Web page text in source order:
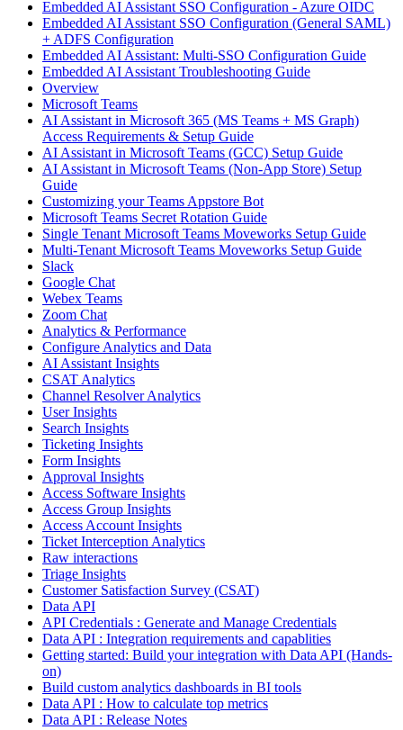
Embedded AI Assistant SSO Configuration - Azure OIDC
Embedded AI Assistant SSO Configuration (General SAML)
+ ADFS Configuration
Embedded AI Assistant: Multi-SSO Configuration Guide
Embedded AI Assistant Troubleshooting Guide
Overview
Microsoft Teams
AI Assistant in Microsoft 365 (MS Teams + MS Graph)
Access Requirements & Setup Guide
AI Assistant in Microsoft Teams (GCC) Setup Guide
AI Assistant in Microsoft Teams (Non-App Store) Setup
Guide
Customizing your Teams Appstore Bot
Microsoft Teams Secret Rotation Guide
Single Tenant Microsoft Teams Moveworks Setup Guide
Multi-Tenant Microsoft Teams Moveworks Setup Guide
Slack
Google Chat
Webex Teams
Zoom Chat
Analytics & Performance
Configure Analytics and Data
AI Assistant Insights
CSAT Analytics
Channel Resolver Analytics
User Insights
Search Insights
Ticketing Insights
Form Insights
Approval Insights
Access Software Insights
Access Group Insights
Access Account Insights
Ticket Interception Analytics
Raw interactions
Triage Insights
Customer Satisfaction Survey (CSAT)
Data API
API Credentials : Generate and Manage Credentials
Data API : Integration requirements and capablities
Getting started: Build your integration with Data API (Hands-
on)
Build custom analytics dashboards in BI tools
Data API : How to calculate top metrics
Data API : Release Notes